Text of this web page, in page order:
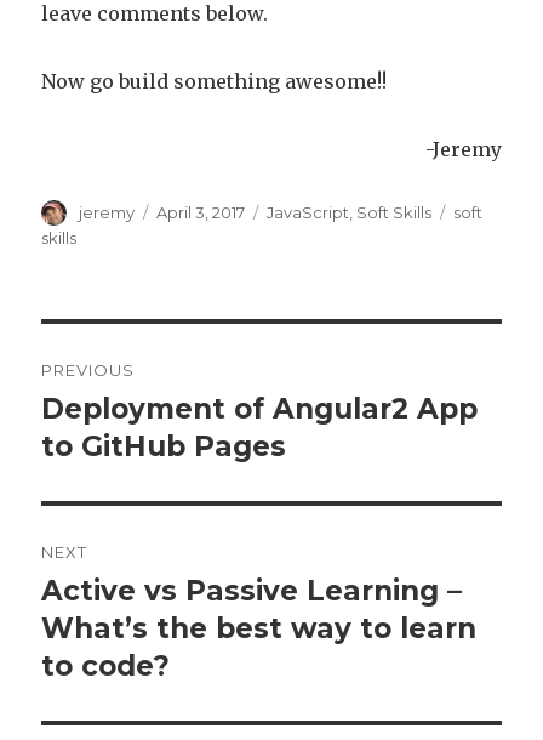
leave comments below.
Now go build something awesome!!
-Jeremy
Author
jeremy
Posted
April 3, 2017 Categories
JavaScript Soft Skills Tags
soft
skills
navigation
PREVIOUS
Previous
post:
Deployment of Angular2 App
to GitHub Pages
NEXT
Next
post:
Active vs Passive Learning –
What’s the best way to learn
to code?